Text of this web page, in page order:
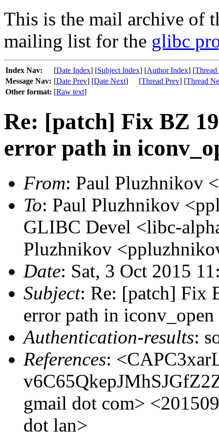
This is the mail archive of
mailing list for the glibc
Index Nav: [Date Index] [Subject Index] [Author Index] [
Message Nav: [Date Prev] [Date Next] [Thread Prev] [Thread
Other format: [Raw text]
Re: [patch] Fix BZ
error path in
From: Paul Pluzhnikov
To: Paul Pluzhnikov
GLIBC Devel <libc-
Pluzhnikov
Date: Sat, 3 Oct 2015
Subject: Re: [patch] Fix
error path in iconv_open
Authentication-results:
References:
gmail dot com>
dot lan>